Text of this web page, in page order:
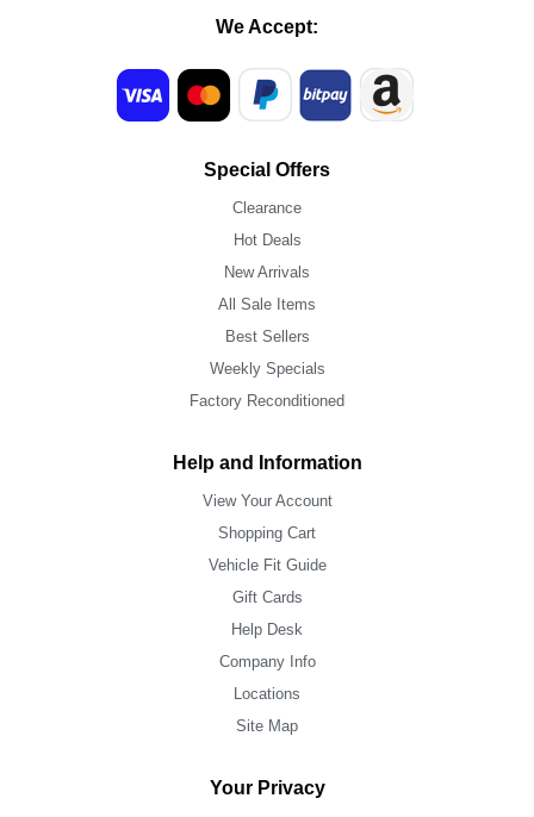
We Accept:
Special Offers
Clearance
Hot Deals
New Arrivals
All Sale Items
Best Sellers
Weekly Specials
Factory Reconditioned
Help and Information
View Your Account
Shopping Cart
Vehicle Fit Guide
Gift Cards
Help Desk
Company Info
Locations
Site Map
Your Privacy